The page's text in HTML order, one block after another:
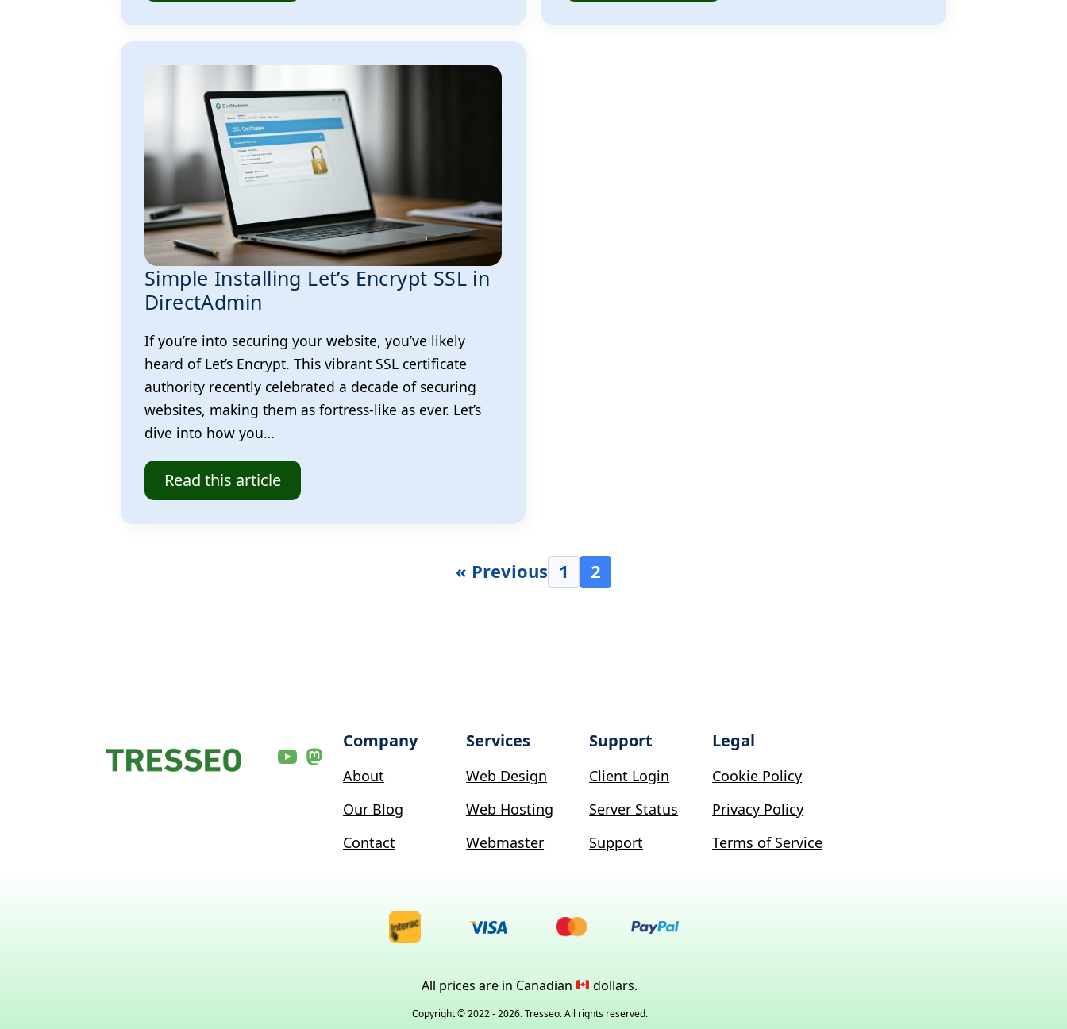
Simple Installing Let’s Encrypt SSL in
DirectAdmin
If you’re into securing your website, you’ve likely
heard of Let’s Encrypt. This vibrant SSL certificate
authority recently celebrated a decade of securing
websites, making them as fortress-like as ever. Let’s
dive into how you…
Read this article
« Previous 1 2
Company
About
Our Blog
Contact
Services
Web Design
Web Hosting
Webmaster
Support
Client Login
Server Status
Support
Legal
Cookie Policy
Privacy Policy
Terms of Service
All prices are in Canadian dollars.
Copyright © 2022 - 2026. Tresseo. All rights reserved.